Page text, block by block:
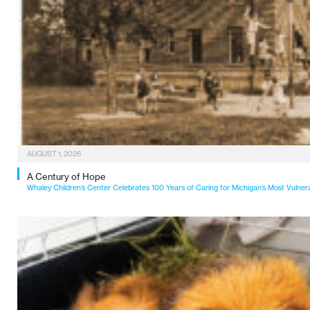
AUGUST 1, 2026
A Century of Hope
Whaley Children’s Center Celebrates 100 Years of Caring for Michigan’s Most